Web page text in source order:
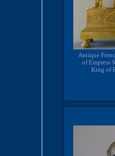
Antique
of Empress
King of